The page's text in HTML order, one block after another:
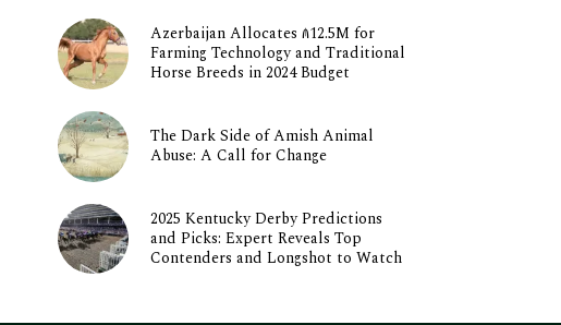
Azerbaijan Allocates ₼12.5M for
Farming Technology and Traditional
Horse Breeds in 2024 Budget
The Dark Side of Amish Animal
Abuse: A Call for Change
2025 Kentucky Derby Predictions
and Picks: Expert Reveals Top
Contenders and Longshot to Watch